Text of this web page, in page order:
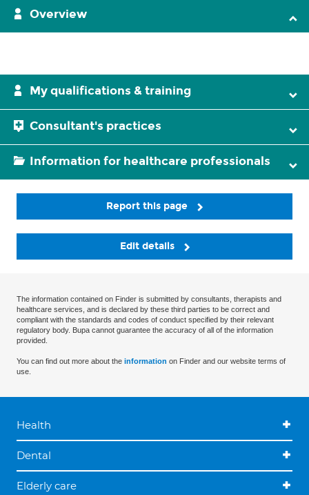
Overview
My qualifications & training
Consultant's practices
Information for healthcare professionals
Report this page
Edit details
The information contained on Finder is submitted by consultants, therapists and
healthcare services, and is declared by these third parties to be correct and
compliant with the standards and codes of conduct specified by their relevant
regulatory body. Bupa cannot guarantee the accuracy of all of the information
provided.
You can find out more about the information on Finder and our website terms of
use.
Health
Dental
Elderly care